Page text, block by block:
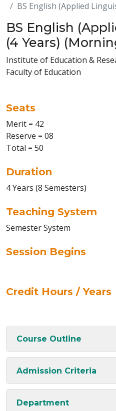
BS English (Applied
BS English
(4 Years)
Institute of Education &
Faculty of Education
Seats
Merit = 42
Reserve = 08
Total = 50
Duration
4 Years (8 Semesters)
Teaching System
Semester System
Session Begins
Credit Hours / Years
Course Outline
Admission Criteria
Department